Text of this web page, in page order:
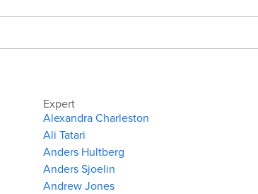
Expert
Alexandra Charleston
Ali Tatari
Anders Hultberg
Anders Sjoelin
Andrew Jones